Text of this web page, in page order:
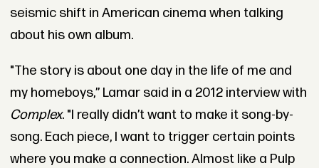
seismic shift in American cinema when talking
about his own album.
"The story is about one day in the life of me and
my homeboys,” Lamar said in a 2012 interview with
Complex. "I really didn’t want to make it song-by-
song. Each piece, I want to trigger certain points
where you make a connection. Almost like a Pulp